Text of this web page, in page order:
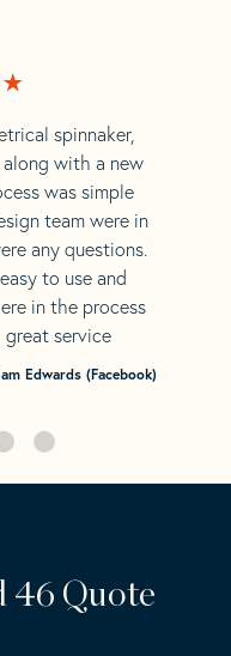
spinnaker,
with a new
was simple
team were in
any questions.
to use and
in the process
great service
Edwards (Facebook)
46 Quote